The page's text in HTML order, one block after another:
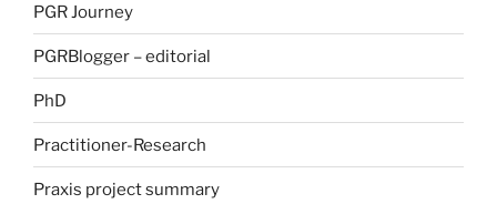
PGR Journey
PGRBlogger – editorial
PhD
Practitioner-Research
Praxis project summary